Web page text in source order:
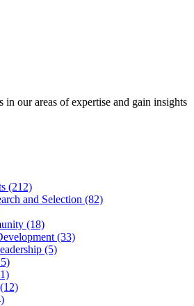
in our areas of expertise and gain insights
(212)
and Selection (82)
(18)
(33)
(5)